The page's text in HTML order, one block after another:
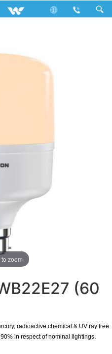
(60 Watt) WARM
zoom
(60
radioactive chemical & UV ray free
in respect of nominal lightings.